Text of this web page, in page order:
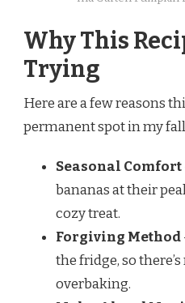
Why This
Trying
Here are a few reasons
permanent spot in my
Seasonal Comfort
bananas at their
cozy treat.
Forgiving Method
the fridge, so
overbaking.